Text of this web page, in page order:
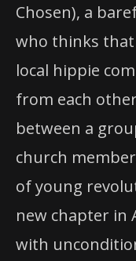
Chosen), a
who thinks that
local hippie
from each
between a
church
of young
new chapter in
with